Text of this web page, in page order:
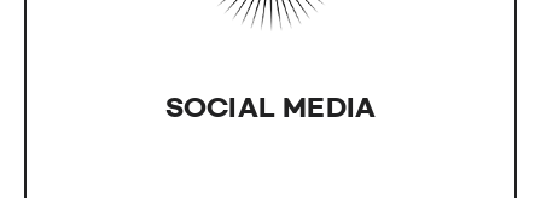
SOCIAL MEDIA
IntLab can help promote your site and products